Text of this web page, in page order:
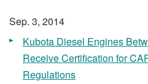
Sep. 3, 2014
Kubota Diesel Engines
Receive Certification for
Regulations